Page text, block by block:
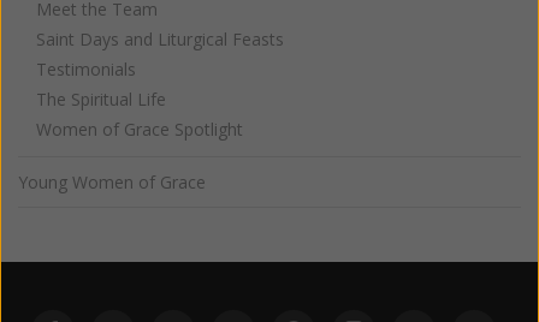
Meet the Team
Saint Days and Liturgical Feasts
Testimonials
The Spiritual Life
Women of Grace Spotlight
Young Women of Grace